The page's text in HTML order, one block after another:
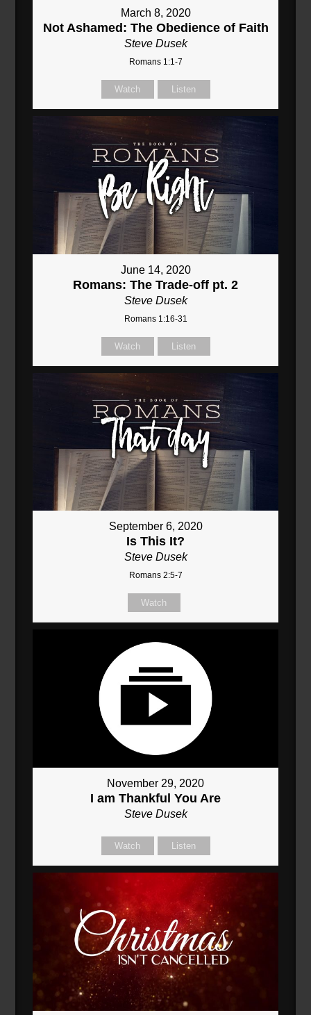
March 8, 2020
Not Ashamed: The Obedience of Faith
Steve Dusek
Romans 1:1-7
Watch Listen
June 14, 2020
Romans: The Trade-off pt. 2
Steve Dusek
Romans 1:16-31
Watch Listen
September 6, 2020
Is This It?
Steve Dusek
Romans 2:5-7
Watch
November 29, 2020
I am Thankful You Are
Steve Dusek
Watch Listen